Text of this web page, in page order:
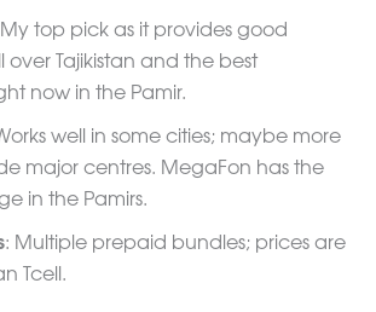
top pick as it provides good
Tajikistan and the best
now in the Pamir.
well in some cities; maybe more
major centres. MegaFon has the
in the Pamirs.
: Multiple prepaid bundles; prices are
Tcell.